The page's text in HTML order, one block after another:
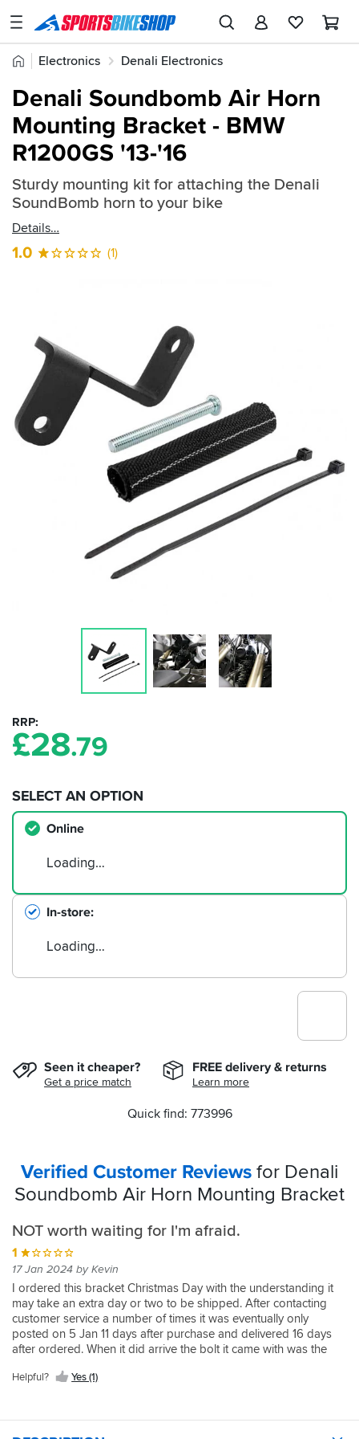
SPORTSBIKESHOP
Advice
Stores
My
Account
Return an item
Home
Electronics
Denali Electronics
Denali Horn & Light Mounts
Quick
find:
773996
Denali Soundbomb Air Horn
Mounting Bracket - BMW
R1200GS '13-'16
Sturdy mounting kit for attaching the Denali
SoundBomb horn to your bike
Details
1.0 (1)
RRP
£28.79
SELECT AN OPTION
Online
Loading…
In-store
Loading…
Seen it cheaper?
Get a price match
FREE delivery & returns
Learn more
Quick find: 773996
Verified Customer Reviews for Denali
Soundbomb Air Horn Mounting Bracket
NOT worth waiting for I'm afraid.
1
17 Jan 2024 by Kevin
I ordered this bracket Christmas Day with the understanding it
may take an extra day or two to be shipped. After contacting
customer service a number of times it was eventually only
posted on 5 Jan 11 days after purchase and delivered 16 days
after ordered. When it did arrive the bolt it came with was the
Disappointed.
Helpful? Yes (1)